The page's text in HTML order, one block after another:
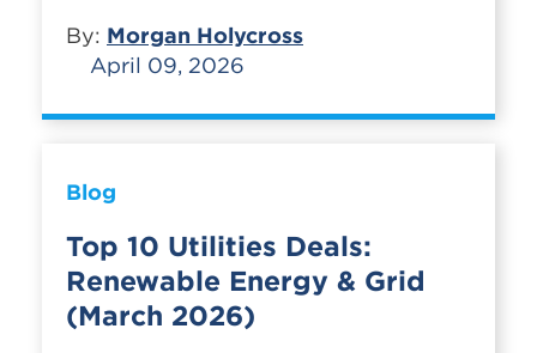
By: Morgan Holycross
April 09, 2026
Blog
Top 10 Utilities Deals:
Renewable Energy & Grid
(March 2026)